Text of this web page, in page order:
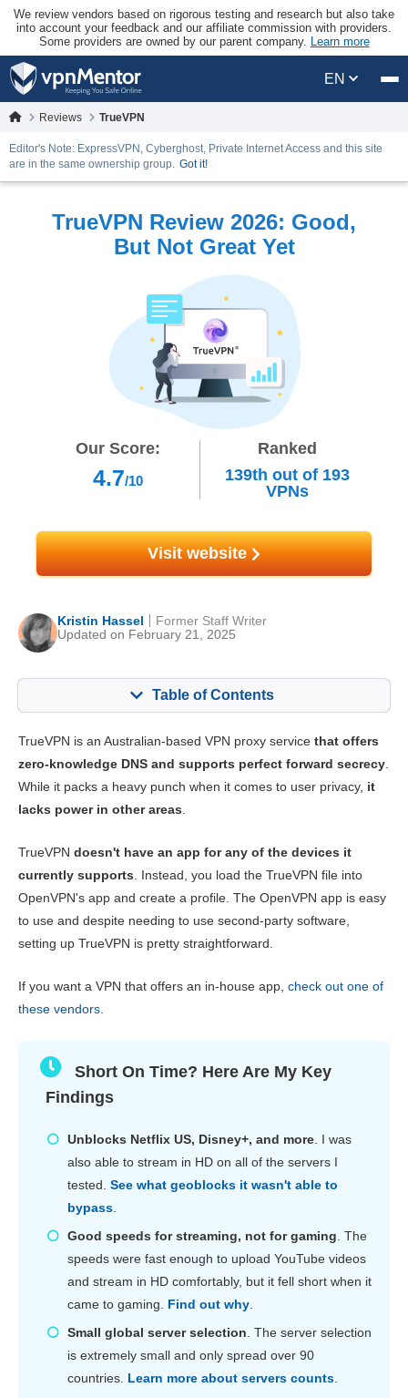
We review vendors based on rigorous testing and research but also take
into account your feedback and our affiliate commission with providers.
Some providers are owned by our parent company. Learn more
EN
Reviews TrueVPN
Editor's Note: ExpressVPN, Cyberghost, Private Internet Access and this site
are in the same ownership group. Got it!
TrueVPN Review 2026: Good,
But Not Great Yet
Our Score:
4.7/10
Ranked
139th out of 193
VPNs
Visit website
Kristin Hassel
Updated on February 21, 2025
Former Staff Writer
Table of Contents
Key Features 5.5
Installation & Apps 5.3
Reliability & Support 3.3
TrueVPN is an Australian-based VPN proxy service that offers
zero-knowledge DNS and supports perfect forward secrecy.
While it packs a heavy punch when it comes to user privacy, it
lacks power in other areas.
TrueVPN doesn't have an app for any of the devices it
currently supports. Instead, you load the TrueVPN file into
OpenVPN's app and create a profile. The OpenVPN app is easy
to use and despite needing to use second-party software,
setting up TrueVPN is pretty straightforward.
If you want a VPN that offers an in-house app, check out one of
these vendors.
Short On Time? Here Are My Key
Findings
Unblocks Netflix US, Disney+, and more. I was
also able to stream in HD on all of the servers I
tested. See what geoblocks it wasn't able to
bypass.
Good speeds for streaming, not for gaming. The
speeds were fast enough to upload YouTube videos
and stream in HD comfortably, but it fell short when it
came to gaming. Find out why.
Small global server selection. The server selection
is extremely small and only spread over 90
countries. Learn more about servers counts.